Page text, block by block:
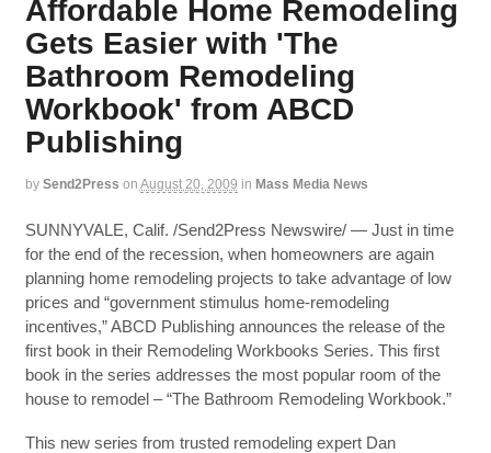
Affordable Home Remodeling
Gets Easier with 'The
Bathroom Remodeling
Workbook' from ABCD
Publishing
by Send2Press on August 20, 2009 in Mass Media News
SUNNYVALE, Calif. /Send2Press Newswire/ — Just in time
for the end of the recession, when homeowners are again
planning home remodeling projects to take advantage of low
prices and “government stimulus home-remodeling
incentives,” ABCD Publishing announces the release of the
first book in their Remodeling Workbooks Series. This first
book in the series addresses the most popular room of the
house to remodel – “The Bathroom Remodeling Workbook.”
This new series from trusted remodeling expert Dan